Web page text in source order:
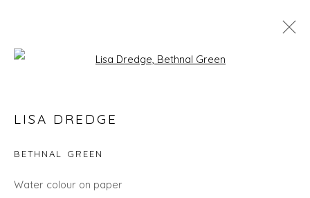
LISA DREDGE
ART FAIRS
ALL LANDSCAPES
LISA DREDGE
BETHNAL GREEN
Water colour on paper